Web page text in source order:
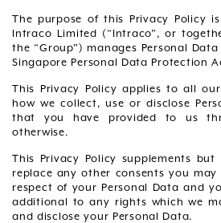
The purpose of this Privacy Policy
Intraco Limited (“Intraco”, or
the “Group”) manages Personal
Singapore Personal Data Protection
This Privacy Policy applies to all
how we collect, use or disclose
that you have provided to us
otherwise.
This Privacy Policy supplements
replace any other consents you
respect of your Personal Data and
additional to any rights which we
and disclose your Personal Data.